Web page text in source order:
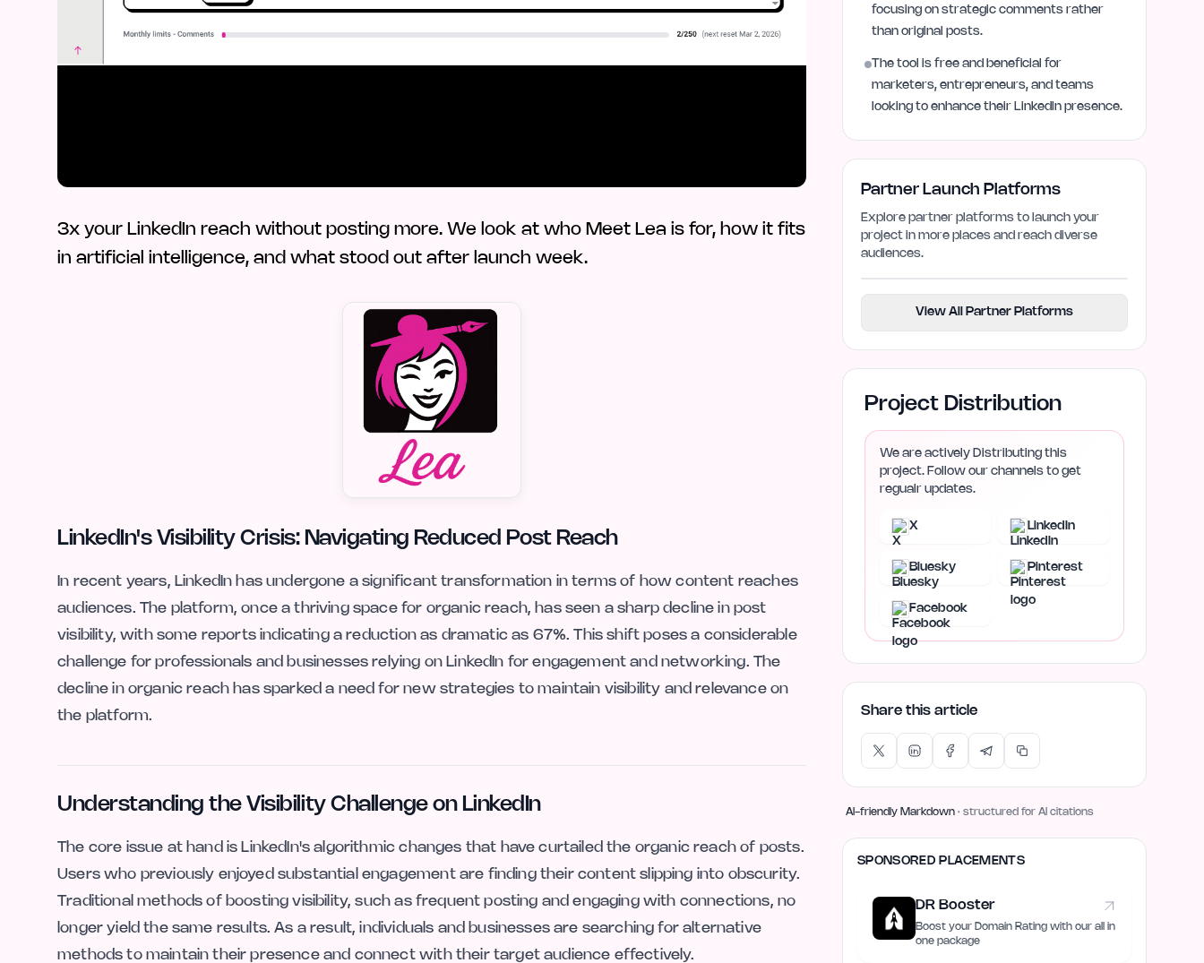
3x your LinkedIn reach without posting more. We look at who Meet Lea is for, how it fits
in artificial intelligence, and what stood out after launch week.
LinkedIn's Visibility Crisis: Navigating Reduced Post Reach
In recent years, LinkedIn has undergone a significant transformation in terms of how content reaches
audiences. The platform, once a thriving space for organic reach, has seen a sharp decline in post
visibility, with some reports indicating a reduction as dramatic as 67%. This shift poses a considerable
challenge for professionals and businesses relying on LinkedIn for engagement and networking. The
decline in organic reach has sparked a need for new strategies to maintain visibility and relevance on
the platform.
Understanding the Visibility Challenge on LinkedIn
The core issue at hand is LinkedIn's algorithmic changes that have curtailed the organic reach of posts.
Users who previously enjoyed substantial engagement are finding their content slipping into obscurity.
Traditional methods of boosting visibility, such as frequent posting and engaging with connections, no
longer yield the same results. As a result, individuals and businesses are searching for alternative
methods to maintain their presence and connect with their target audience effectively.
focusing on strategic comments rather
than original posts.
The tool is free and beneficial for
marketers, entrepreneurs, and teams
looking to enhance their LinkedIn presence.
Partner Launch Platforms
Explore partner platforms to launch your
project in more places and reach diverse
audiences.
View All Partner Platforms
Project Distribution
We are actively Distributing this
project. Follow our channels to get
regualr updates.
X LinkedIn
Bluesky Pinterest
Facebook
Share this article
AI-friendly Markdown · structured for AI citations
SPONSORED PLACEMENTS
DR Booster
Boost your Domain Rating with our all in
one package